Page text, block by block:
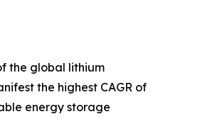
the global lithium
the highest CAGR of
energy storage